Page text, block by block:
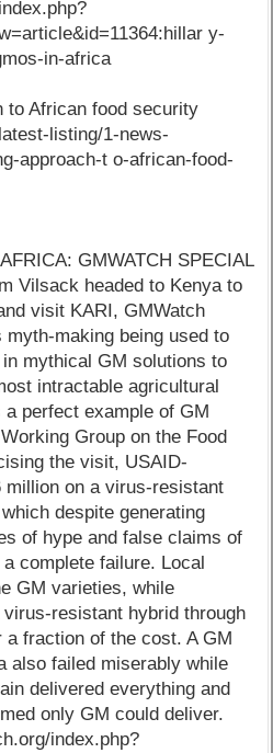
y-
in-africa
to African food security
listing/1-news-
approach-t o-african-food-
GMWATCH SPECIAL
Vilsack headed to Kenya to
visit KARI, GMWatch
myth-making being used to
mythical GM solutions to
intractable agricultural
perfect example of GM
Group on the Food
the visit, USAID-
million on a virus-resistant
despite generating
of hype and false claims of
complete failure. Local
GM varieties, while
resistant hybrid through
fraction of the cost. A GM
also failed miserably while
delivered everything and
only GM could deliver.
index.php?